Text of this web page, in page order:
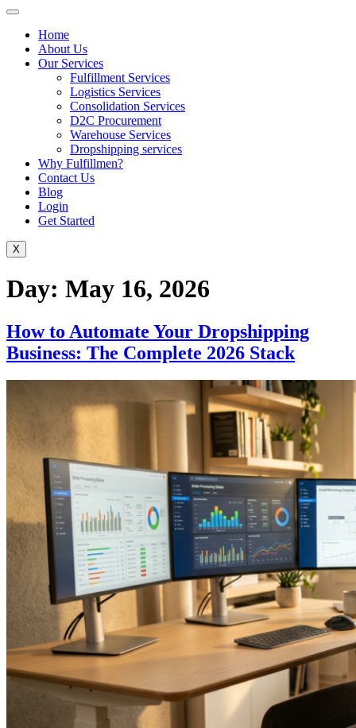
Home
About Us
Our Services
Fulfillment Services
Logistics Services
Consolidation Services
D2C Procurement
Warehouse Services
Dropshipping services
Why Fulfillmen?
Contact Us
Blog
Login
Get Started
X
Day: May 16, 2026
How to Automate Your Dropshipping
Business: The Complete 2026 Stack